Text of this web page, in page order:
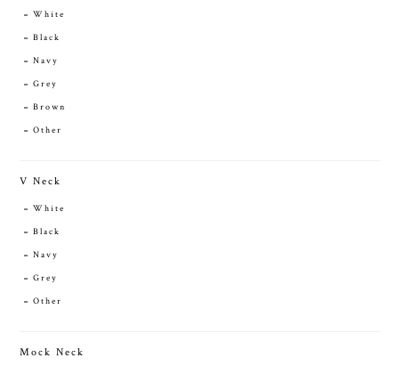
White
Black
Navy
Grey
Brown
Other
V Neck
White
Black
Navy
Grey
Other
Mock Neck